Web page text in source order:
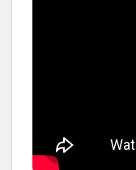
#lehenga
#wearablemakeup